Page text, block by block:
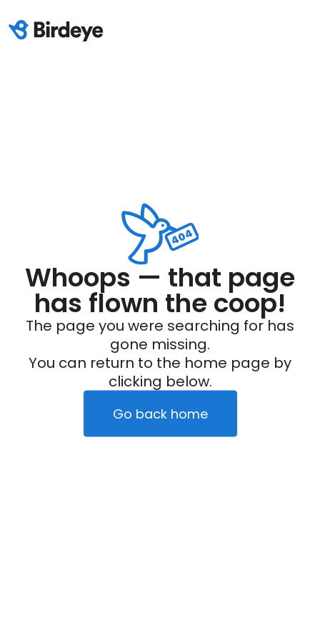
Whoops — that page
has flown the coop!
The page you were searching for has
gone missing.
You can return to the home page by
clicking below.
Go back home